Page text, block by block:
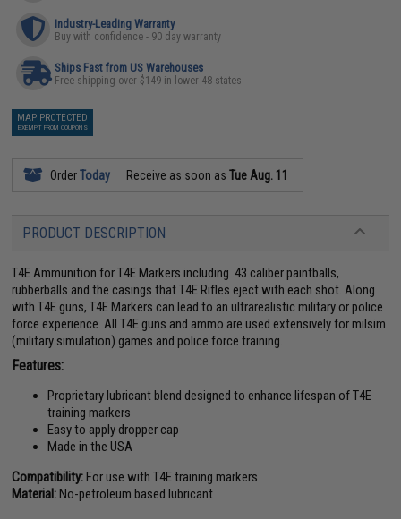
Industry-Leading Warranty
Buy with confidence - 90 day warranty
Ships Fast from US Warehouses
Free shipping over $149 in lower 48 states
MAP PROTECTED
EXEMPT FROM COUPONS
OrderToday Receive as soon asTue Aug. 11
PRODUCT DESCRIPTION
T4E Ammunition for T4E Markers including .43 caliber paintballs,
rubberballs and the casings that T4E Rifles eject with each shot. Along
with T4E guns, T4E Markers can lead to an ultrarealistic military or police
force experience. All T4E guns and ammo are used extensively for milsim
(military simulation) games and police force training.
Features:
Proprietary lubricant blend designed to enhance lifespan of T4E
training markers
Easy to apply dropper cap
Made in the USA
Compatibility:For use with T4E training markers
Material:No-petroleum based lubricant